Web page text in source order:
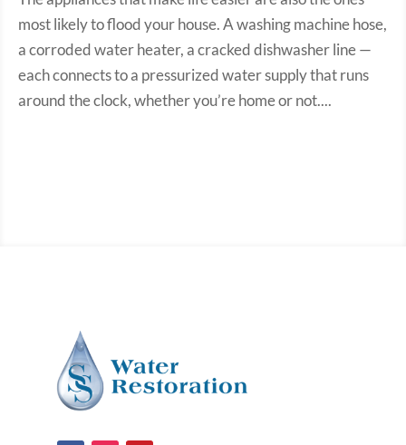
most likely to flood your house. A washing machine hose,
a corroded water heater, a cracked dishwasher line —
each connects to a pressurized water supply that runs
around the clock, whether you’re home or not....